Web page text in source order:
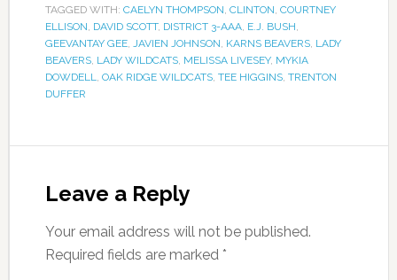
TAGGED WITH: CAELYN THOMPSON CLINTON COURTNEY
ELLISON DAVID SCOTT, DISTRICT 3-AAA, E.J. BUSH
GEEVANTAY GEE, JAVIEN JOHNSON KARNS BEAVERS, LADY
BEAVERS, LADY WILDCATS, MELISSA LIVESEY, MYKIA
DOWDELL
OAK RIDGE WILDCATS, TEE HIGGINS, TRENTON
DUFFER
Leave a Reply
Your email address will not be published.
Required fields are marked *